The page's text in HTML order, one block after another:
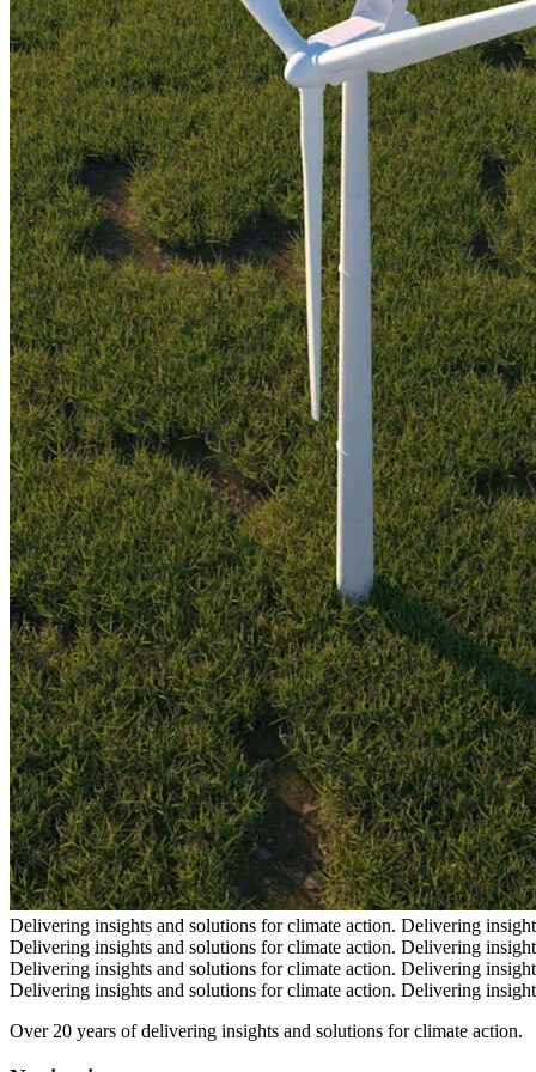
Delivering insights and solutions for climate action. Delivering
Delivering insights and solutions for climate action. Delivering
Delivering insights and solutions for climate action. Delivering
Delivering insights and solutions for climate action. Delivering
Over 20 years of delivering insights and solutions for climate action.